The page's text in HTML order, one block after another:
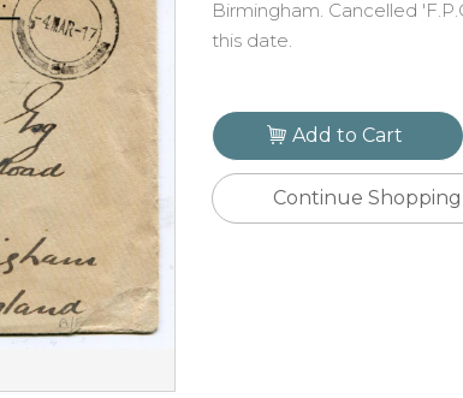
Birmingham. Cancelled
this date.
Add to Cart
Continue Shopping